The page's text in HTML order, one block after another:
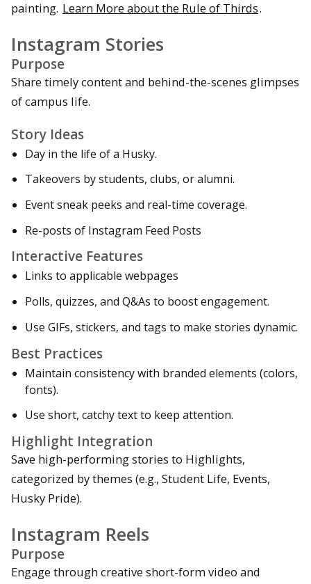
painting. Learn More about the Rule of Thirds.
Instagram Stories
Purpose
Share timely content and behind-the-scenes glimpses
of campus life.
Story Ideas
Day in the life of a Husky.
Takeovers by students, clubs, or alumni.
Event sneak peeks and real-time coverage.
Re-posts of Instagram Feed Posts
Interactive Features
Links to applicable webpages
Polls, quizzes, and Q&As to boost engagement.
Use GIFs, stickers, and tags to make stories dynamic.
Best Practices
Maintain consistency with branded elements (colors,
fonts).
Use short, catchy text to keep attention.
Highlight Integration
Save high-performing stories to Highlights,
categorized by themes (e.g., Student Life, Events,
Husky Pride).
Instagram Reels
Purpose
Engage through creative short-form video and